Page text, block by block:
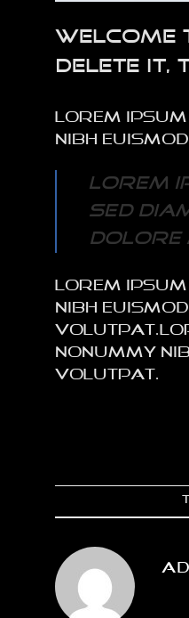
delete it,
Lorem
nibh
Lorem
sed
dolore
Lorem
nibh
nonummy
volutpat.